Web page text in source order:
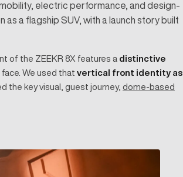
electric performance, and design-
a flagship SUV, with a launch story built
of the ZEEKR 8X features a distinctive
We used that vertical front identity as
the key visual, guest journey, dome-based